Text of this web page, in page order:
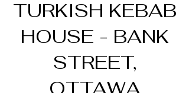
TURKISH KEBAB
HOUSE - BANK
STREET,
OTTAWA